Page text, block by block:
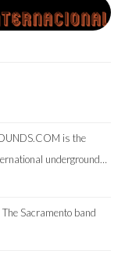
is the
underground…
The Sacramento band